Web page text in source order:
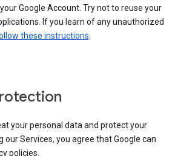
Google Account. Try not to reuse your
If you learn of any unauthorized
these instructions.
your personal data and protect your
our Services, you agree that Google can
policies.